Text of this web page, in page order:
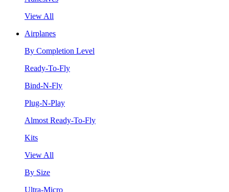
View All
Airplanes
By Completion Level
Ready-To-Fly
Bind-N-Fly
Plug-N-Play
Almost Ready-To-Fly
Kits
View All
By Size
Ultra-Micro